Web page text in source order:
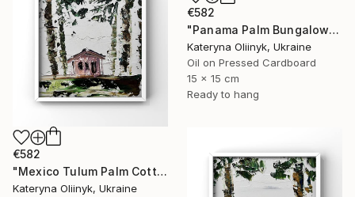
€582
"Panama Palm Bungalow" Painting
Kateryna Oliinyk, Ukraine
Oil on Pressed Cardboard
15 x 15 cm
Ready to hang
€582
"Mexico Tulum Palm Cottage" Painting
Kateryna Oliinyk, Ukraine